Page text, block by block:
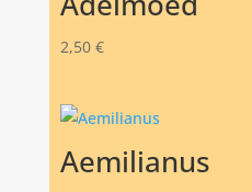
2,50 €
Aemilianus